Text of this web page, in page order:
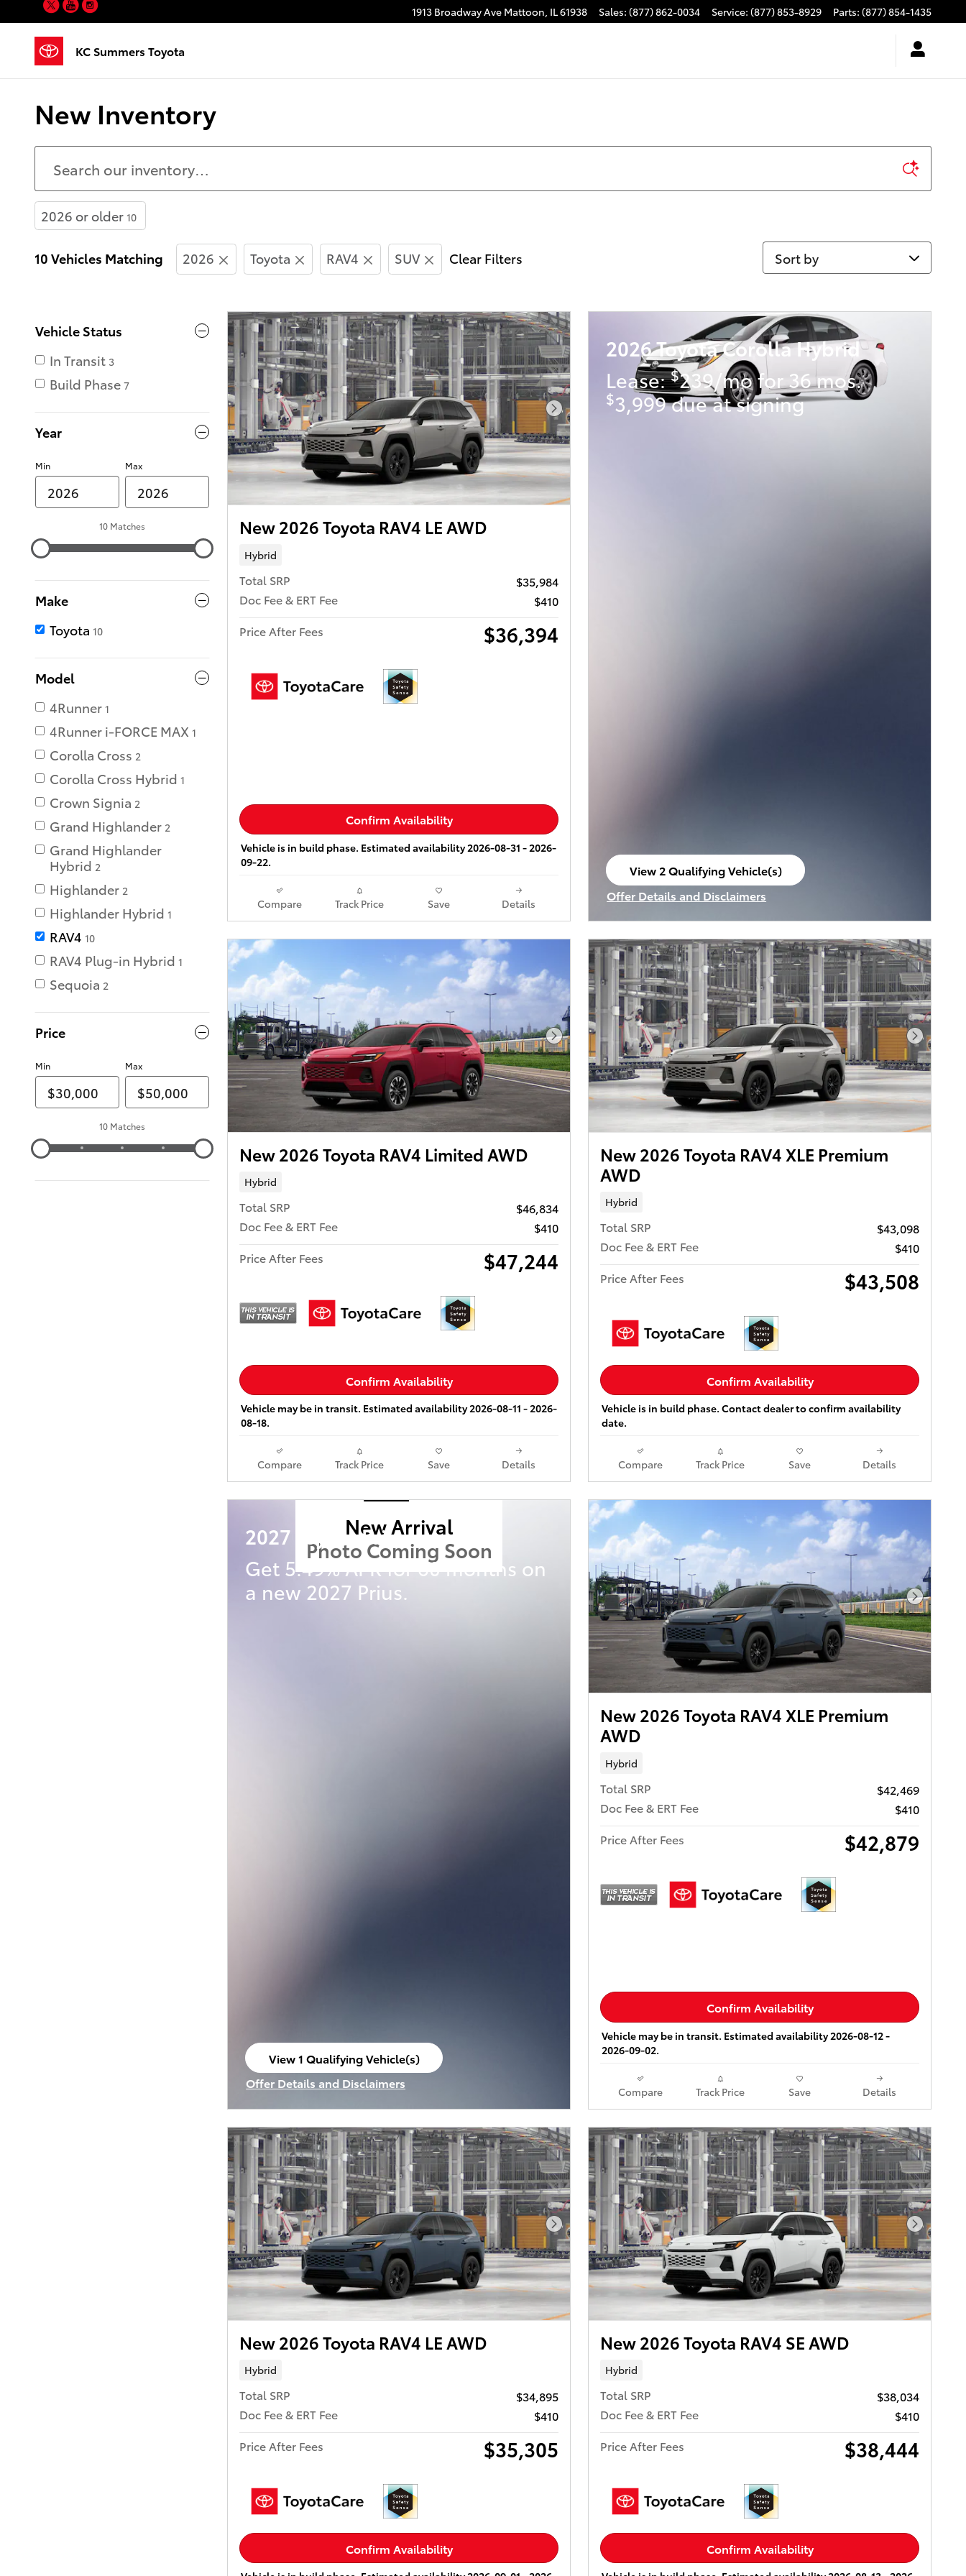
Skip to main content 1913 Broadway Ave Mattoon, IL61938 Sales: (877) 862-0034 Service: (877) 853-8929 Parts: (877) 854-1435
KC Summers Toyota
New Inventory
2026 or older 10
10 Vehicles Matching 2026 Toyota RAV4 SUV Clear Filters Sort by
Vehicle Status
In Transit 3
Build Phase 7
Year
Min Max
10 Matches
Make
Toyota 10
Model
4Runner 1
4Runner i-FORCE MAX 1
Corolla Cross 2
Corolla Cross Hybrid 1
Crown Signia 2
Grand Highlander 2
Grand Highlander
Hybrid 2
Highlander 2
Highlander Hybrid 1
RAV4 10
RAV4 Plug-in Hybrid 1
Sequoia 2
Price
Min Max
10 Matches
Next Photo
New 2026 Toyota RAV4 LE AWD
Hybrid
Total SRP
$35,984
Doc Fee & ERT Fee
$410
Price After Fees
$36,394
Confirm Availability
Vehicle is in build phase. Estimated availability 2026-08-31 - 2026-
09-22.
Compare Track Price Save Details
2026 Toyota Corolla Hybrid
Lease:$239/mo for 36 mos.
$3,999 due at signing
View 2 Qualifying Vehicle(s)
open in same tab
Offer Details and Disclaimers
Open Incentive Modal
Next Photo
New 2026 Toyota RAV4 Limited AWD
Hybrid
Total SRP
$46,834
Doc Fee & ERT Fee
$410
Price After Fees
$47,244
Confirm Availability
Vehicle may be in transit. Estimated availability 2026-08-11 - 2026-
08-18.
Compare Track Price Save Details
Next
New 2026 Toyota RAV4 XLE Premium
AWD
Hybrid
Total SRP
$43,098
Doc Fee & ERT Fee
$410
Price After Fees
$43,508
Confirm Availability
Vehicle is in build phase. Contact dealer to confirm availability
date.
Compare Track Price Save Details
New Arrival
Photo Coming Soon
2027 Toyota Prius
Get 5.49% APR for 60 months on
a new 2027 Prius.
View 1 Qualifying Vehicle(s)
open in same tab
Offer Details and Disclaimers
Open Incentive Modal
Next
New 2026 Toyota RAV4 XLE Premium
AWD
Hybrid
Total SRP
$42,469
Doc Fee & ERT Fee
$410
Price After Fees
$42,879
Confirm Availability
Vehicle may be in transit. Estimated availability 2026-08-12 -
2026-09-02.
Compare Track Price Save Details
Next Photo
New 2026 Toyota RAV4 LE AWD
Hybrid
Total SRP
$34,895
Doc Fee & ERT Fee
$410
Price After Fees
$35,305
Confirm Availability
Next
New 2026 Toyota RAV4 SE AWD
Hybrid
Total SRP
$38,034
Doc Fee & ERT Fee
$410
Price After Fees
$38,444
Confirm Availability